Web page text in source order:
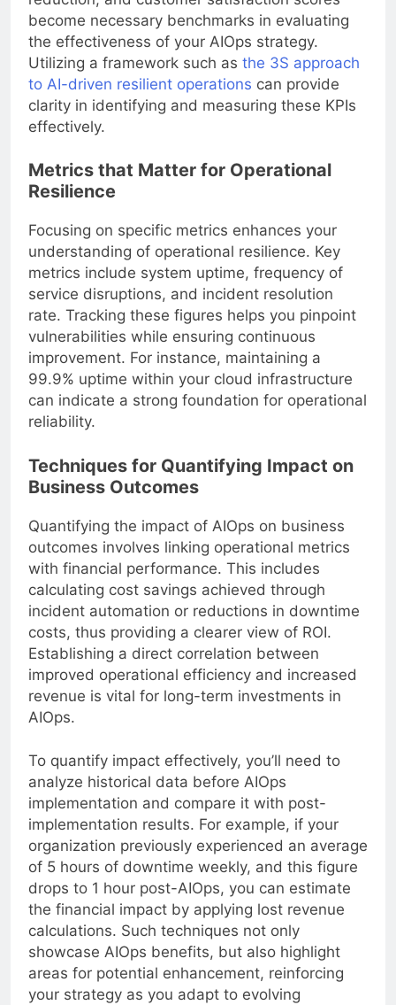
become necessary benchmarks in evaluating
the effectiveness of your AIOps strategy.
Utilizing a framework such as the 3S approach
to AI-driven resilient operations can provide
clarity in identifying and measuring these KPIs
effectively.
Metrics that Matter for Operational
Resilience
Focusing on specific metrics enhances your
understanding of operational resilience. Key
metrics include system uptime, frequency of
service disruptions, and incident resolution
rate. Tracking these figures helps you pinpoint
vulnerabilities while ensuring continuous
improvement. For instance, maintaining a
99.9% uptime within your cloud infrastructure
can indicate a strong foundation for operational
reliability.
Techniques for Quantifying Impact on
Business Outcomes
Quantifying the impact of AIOps on business
outcomes involves linking operational metrics
with financial performance. This includes
calculating cost savings achieved through
incident automation or reductions in downtime
costs, thus providing a clearer view of ROI.
Establishing a direct correlation between
improved operational efficiency and increased
revenue is vital for long-term investments in
AIOps.
To quantify impact effectively, you’ll need to
analyze historical data before AIOps
implementation and compare it with post-
implementation results. For example, if your
organization previously experienced an average
of 5 hours of downtime weekly, and this figure
drops to 1 hour post-AIOps, you can estimate
the financial impact by applying lost revenue
calculations. Such techniques not only
showcase AIOps benefits, but also highlight
areas for potential enhancement, reinforcing
your strategy as you adapt to evolving